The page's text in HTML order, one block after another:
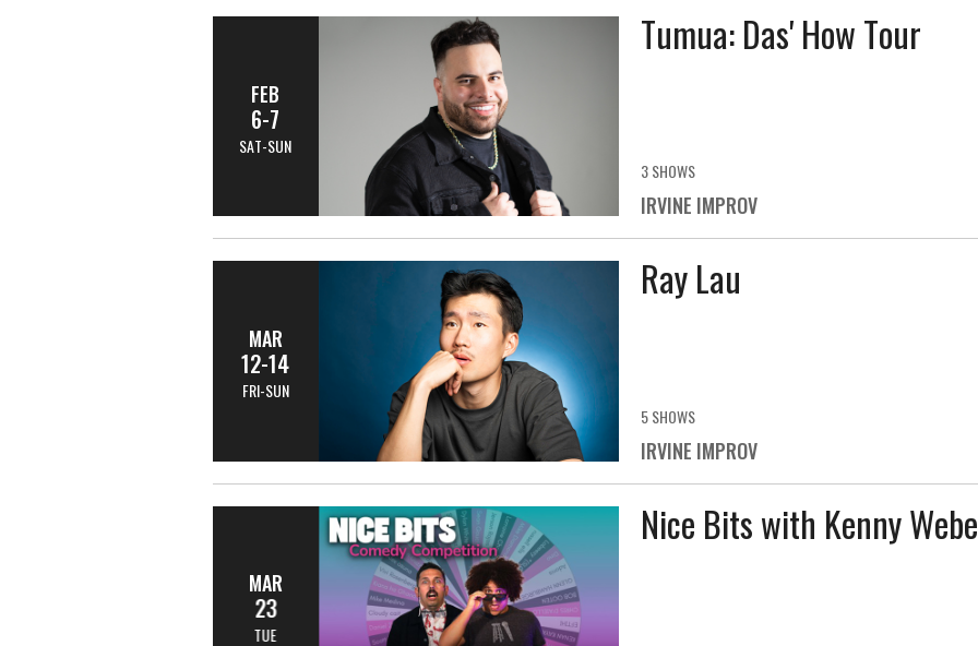
FEB
6-7
SAT-SUN
Tumua: Das' How Tour
3 SHOWS
IRVINE IMPROV
MAR
12-14
FRI-SUN
Ray Lau
5 SHOWS
IRVINE IMPROV
MAR
23
TUE
Nice Bits with Kenny